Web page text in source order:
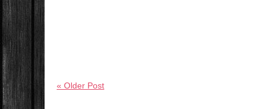
« Older Post